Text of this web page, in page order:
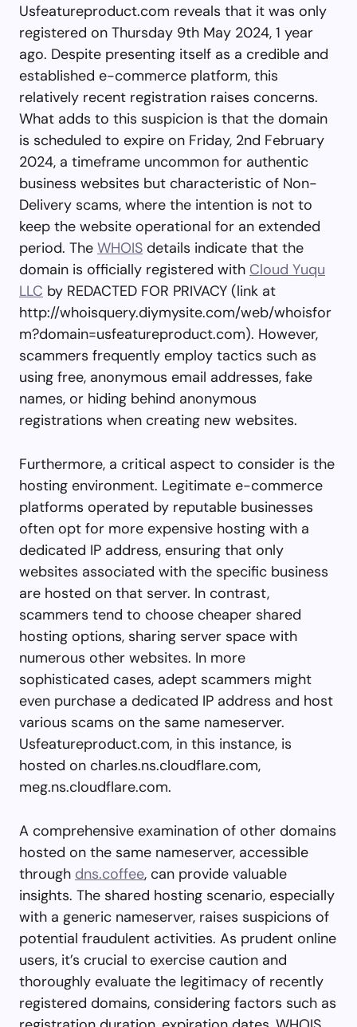
Usfeatureproduct.com reveals that it was only
registered on Thursday 9th May 2024, 1 year
ago. Despite presenting itself as a credible and
established e-commerce platform, this
relatively recent registration raises concerns.
What adds to this suspicion is that the domain
is scheduled to expire on Friday, 2nd February
2024, a timeframe uncommon for authentic
business websites but characteristic of Non-
Delivery scams, where the intention is not to
keep the website operational for an extended
period. The WHOIS details indicate that the
domain is officially registered with Cloud Yuqu
LLC by REDACTED FOR PRIVACY (link at
http://whoisquery.diymysite.com/web/whoisfor
m?domain=usfeatureproduct.com). However,
scammers frequently employ tactics such as
using free, anonymous email addresses, fake
names, or hiding behind anonymous
registrations when creating new websites.
Furthermore, a critical aspect to consider is the
hosting environment. Legitimate e-commerce
platforms operated by reputable businesses
often opt for more expensive hosting with a
dedicated IP address, ensuring that only
websites associated with the specific business
are hosted on that server. In contrast,
scammers tend to choose cheaper shared
hosting options, sharing server space with
numerous other websites. In more
sophisticated cases, adept scammers might
even purchase a dedicated IP address and host
various scams on the same nameserver.
Usfeatureproduct.com, in this instance, is
hosted on charles.ns.cloudflare.com,
meg.ns.cloudflare.com.
A comprehensive examination of other domains
hosted on the same nameserver, accessible
through dns.coffee, can provide valuable
insights. The shared hosting scenario, especially
with a generic nameserver, raises suspicions of
potential fraudulent activities. As prudent online
users, it’s crucial to exercise caution and
thoroughly evaluate the legitimacy of recently
registered domains, considering factors such as